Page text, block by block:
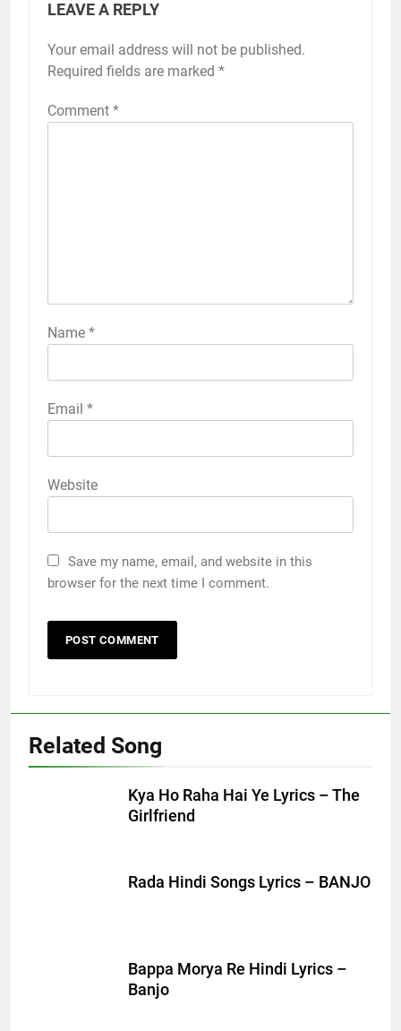
LEAVE A REPLY
Your email address will not be published.
Required fields are marked *
Comment *
Name *
Email *
Website
Save my name, email, and website in this
browser for the next time I comment.
Related Song
Kya Ho Raha Hai Ye Lyrics – The
Girlfriend
Rada Hindi Songs Lyrics – BANJO
Bappa Morya Re Hindi Lyrics –
Banjo